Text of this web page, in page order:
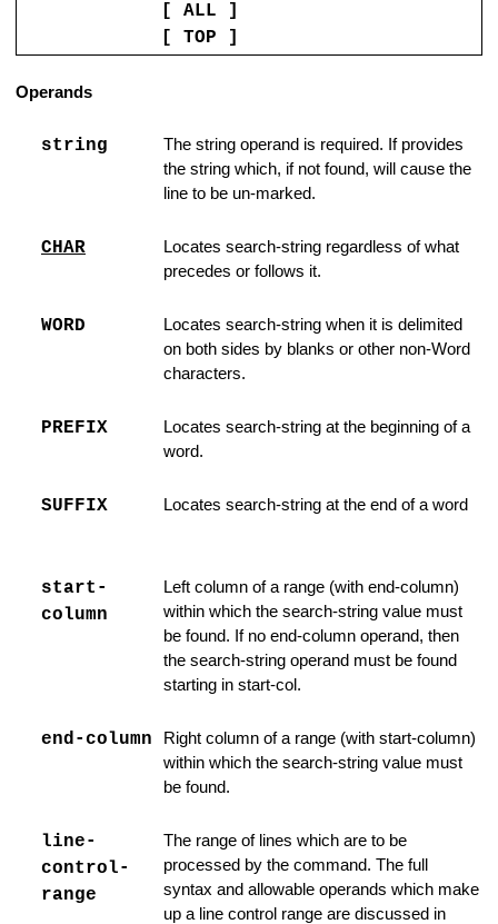
Line to Ordinary Line
Printer
[ ALL ]
[ TOP ]
Operands
string
The string operand is required. If provides
the string which, if not found, will cause the
line to be un-marked.
CHAR
Locates search-string regardless of what
precedes or follows it.
WORD
Locates search-string when it is delimited
on both sides by blanks or other non-Word
characters.
PREFIX
Locates search-string at the beginning of a
word.
SUFFIX Locates search-string at the end of a word
start-
column
Left column of a range (with end-column)
within which the search-string value must
be found. If no end-column operand, then
the search-string operand must be found
starting in start-col.
end-column
Right column of a range (with start-column)
within which the search-string value must
be found.
line-
control-
range
The range of lines which are to be
processed by the command. The full
syntax and allowable operands which make
up a line control range are discussed in